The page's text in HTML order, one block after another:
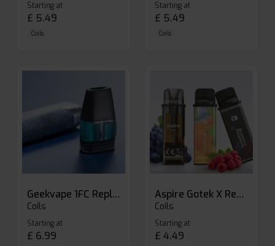
Starting at
£ 5.49
Coils
Starting at
£ 5.49
Coils
Geekvape 1FC Replacement Pods
Coils
Starting at
£ 6.99
Aspire Gotek X Replacement Pod
Coils
Starting at
£ 4.49